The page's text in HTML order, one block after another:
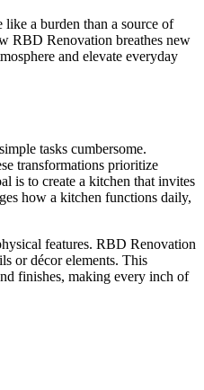
a burden than a source of
RBD Renovation breathes new
and elevate everyday
tasks cumbersome.
transformations prioritize
is to create a kitchen that invites
how a kitchen functions daily,
features. RBD Renovation
or décor elements. This
finishes, making every inch of